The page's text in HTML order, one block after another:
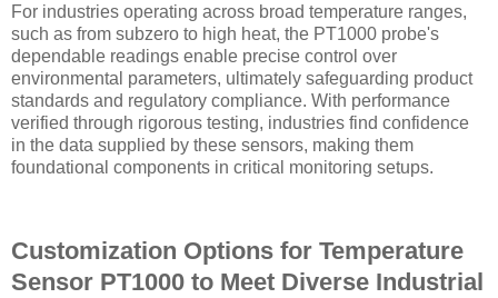
For industries operating across broad temperature ranges,
such as from subzero to high heat, the PT1000 probe's
dependable readings enable precise control over
environmental parameters, ultimately safeguarding product
standards and regulatory compliance. With performance
verified through rigorous testing, industries find confidence
in the data supplied by these sensors, making them
foundational components in critical monitoring setups.
Customization Options for Temperature
Sensor PT1000 to Meet Diverse Industrial